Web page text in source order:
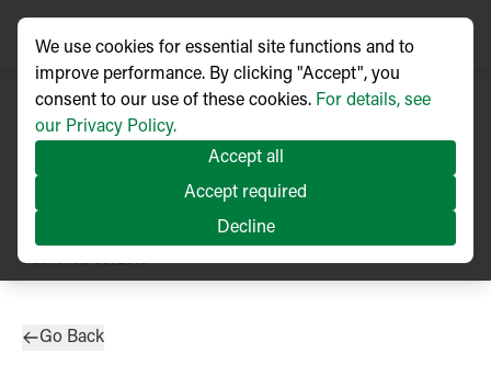
TECHNICAL ARTICLE
Published 09/2018
Go Back
We use cookies for essential site functions and to
improve performance. By clicking "Accept", you
consent to our use of these cookies. For details, see
our Privacy Policy.
Accept all
Accept required
Decline